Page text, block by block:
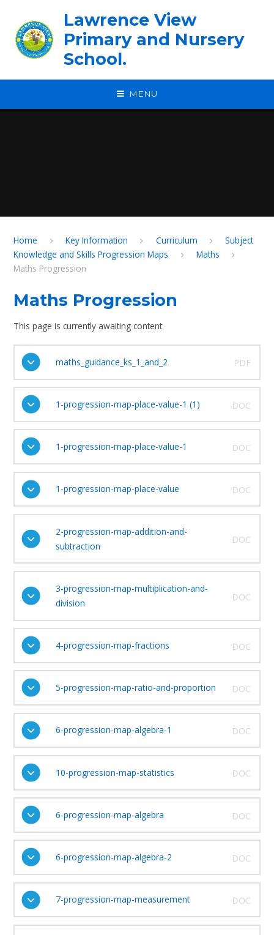
Lawrence View
Primary and Nursery
School.
MENU
Home Key Information Curriculum
Subject
Knowledge and Skills Progression Maps
Maths
Maths Progression
Maths Progression
This page is currently awaiting content
maths_guidance_ks_1_and_2 PDF
1-progression-map-place-value-1 (1) DOC
1-progression-map-place-value-1 DOC
1-progression-map-place-value DOC
2-progression-map-addition-and-
subtraction
DOC
3-progression-map-multiplication-and-
division
DOC
4-progression-map-fractions DOC
5-progression-map-ratio-and-proportion DOC
6-progression-map-algebra-1 DOC
10-progression-map-statistics DOC
6-progression-map-algebra DOC
6-progression-map-algebra-2 DOC
7-progression-map-measurement DOC